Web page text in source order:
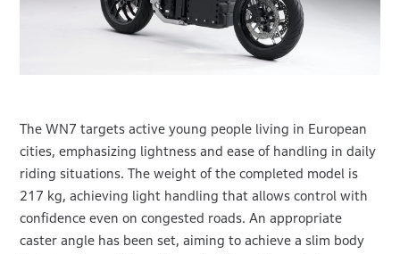
The WN7 targets active young people living in European
cities, emphasizing lightness and ease of handling in daily
riding situations. The weight of the completed model is
217 kg, achieving light handling that allows control with
confidence even on congested roads. An appropriate
caster angle has been set, aiming to achieve a slim body